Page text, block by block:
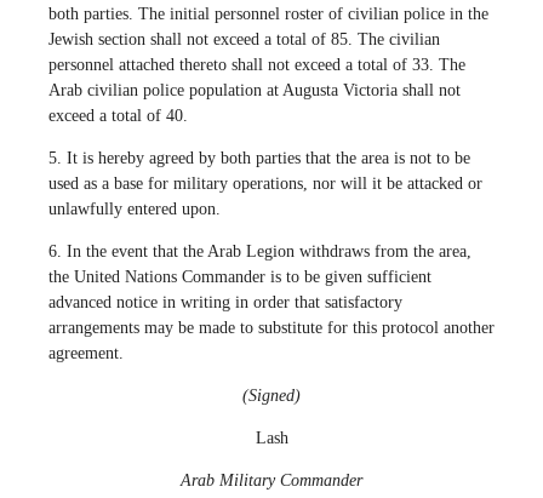
both parties. The initial personnel roster of civilian police in the
Jewish section shall not exceed a total of 85. The civilian
personnel attached thereto shall not exceed a total of 33. The
Arab civilian police population at Augusta Victoria shall not
exceed a total of 40.
5. It is hereby agreed by both parties that the area is not to be
used as a base for military operations, nor will it be attacked or
unlawfully entered upon.
6. In the event that the Arab Legion withdraws from the area,
the United Nations Commander is to be given sufficient
advanced notice in writing in order that satisfactory
arrangements may be made to substitute for this protocol another
agreement.
(Signed)
Lash
Arab Military Commander